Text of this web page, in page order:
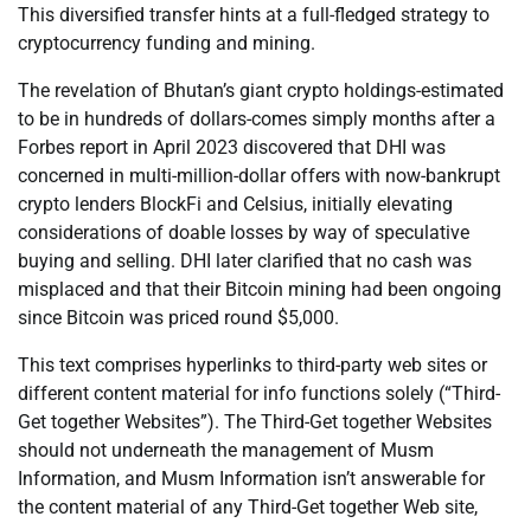
This diversified transfer hints at a full-fledged strategy to
cryptocurrency funding and mining.
The revelation of Bhutan’s giant crypto holdings-estimated
to be in hundreds of dollars-comes simply months after a
Forbes report in April 2023 discovered that DHI was
concerned in multi-million-dollar offers with now-bankrupt
crypto lenders BlockFi and Celsius, initially elevating
considerations of doable losses by way of speculative
buying and selling. DHI later clarified that no cash was
misplaced and that their Bitcoin mining had been ongoing
since Bitcoin was priced round $5,000.
This text comprises hyperlinks to third-party web sites or
different content material for info functions solely (“Third-
Get together Websites”). The Third-Get together Websites
should not underneath the management of Musm
Information, and Musm Information isn’t answerable for
the content material of any Third-Get together Web site,